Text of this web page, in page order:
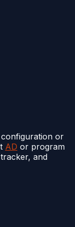
or
AD or program
and